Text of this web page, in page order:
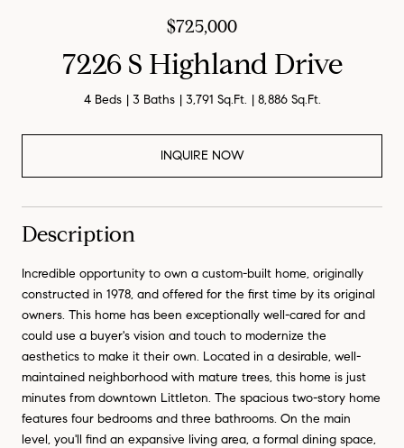
$725,000
7226 S Highland Drive
4 Beds 3 Baths 3,791 Sq.Ft. 8,886 Sq.Ft.
INQUIRE NOW
Description
Incredible opportunity to own a custom-built home, originally
constructed in 1978, and offered for the first time by its original
owners. This home has been exceptionally well-cared for and
could use a buyer's vision and touch to modernize the
aesthetics to make it their own. Located in a desirable, well-
maintained neighborhood with mature trees, this home is just
minutes from downtown Littleton. The spacious two-story home
features four bedrooms and three bathrooms. On the main
level, you'll find an expansive living area, a formal dining space,